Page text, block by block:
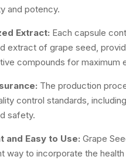
and potency.
Extract: Each capsule
extract of grape seed,
compounds for maximum
The production
control standards,
safety.
and Easy to Use: Grape
way to incorporate the